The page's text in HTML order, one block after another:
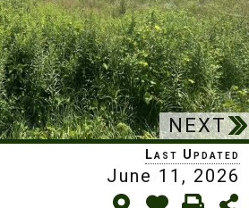
June 11, 2026